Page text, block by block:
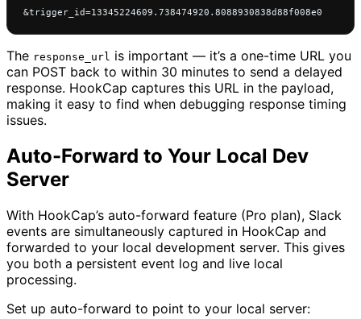
&trigger_id=13345224609.738474920.8088930838d88f008e0
The response_url is important — it’s a one-time URL you
can POST back to within 30 minutes to send a delayed
response. HookCap captures this URL in the payload,
making it easy to find when debugging response timing
issues.
Auto-Forward to Your Local Dev
Server
With HookCap’s auto-forward feature (Pro plan), Slack
events are simultaneously captured in HookCap and
forwarded to your local development server. This gives
you both a persistent event log and live local
processing.
Set up auto-forward to point to your local server: